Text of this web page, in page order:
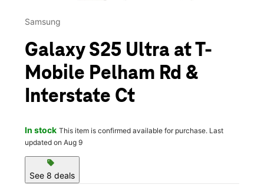
Samsung
Galaxy S25 Ultra at T-
Mobile Pelham Rd &
Interstate Ct
In stock This item is confirmed available for purchase. Last
updated on Aug 9
sell
See 8 deals